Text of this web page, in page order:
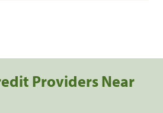
Providers Near